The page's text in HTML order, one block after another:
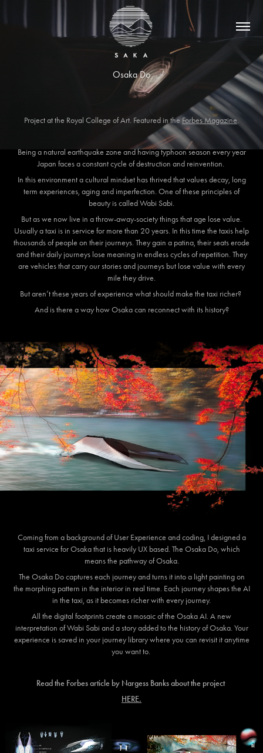
Osaka Do
Project at the Royal College of Art. Featured in the Forbes Magazine.
Being a natural earthquake zone and having typhoon season every year
Japan faces a constant cycle of destruction and reinvention.
In this environment a cultural mindset has thrived that values decay, long
term experiences, aging and imperfection. One of these principles of
beauty is called Wabi Sabi.
But as we now live in a throw-away-society things that age lose value.
Usually a taxi is in service for more than 20 years. In this time the taxis help
thousands of people on their journeys. They gain a patina, their seats erode
and their daily journeys lose meaning in endless cycles of repetition. They
are vehicles that carry our stories and journeys but lose value with every
mile they drive.
But aren’t these years of experience what should make the taxi richer?
And is there a way how Osaka can reconnect with its history?
Coming from a background of User Experience and coding, I designed a
taxi service for Osaka that is heavily UX based. The Osaka Do, which
means the pathway of Osaka.
The Osaka Do captures each journey and turns it into a light painting on
the morphing pattern in the interior in real time. Each journey shapes the AI
in the taxi, as it becomes richer with every journey.
All the digital footprints create a mosaic of the Osaka AI. A new
interpretation of Wabi Sabi and a story added to the history of Osaka. Your
experience is saved in your journey library where you can revisit it anytime
you want to.
Read the Forbes article by Nargess Banks about the project
HERE.